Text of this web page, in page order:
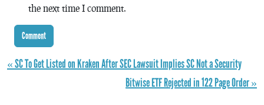
the next time I comment.
« SC To Get Listed on Kraken After SEC Lawsuit Implies SC Not a Security
Bitwise ETF Rejected in 122 Page Order »